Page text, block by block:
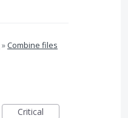
»Combine files
Critical